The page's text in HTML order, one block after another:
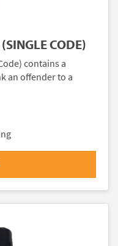
CODE)
contains a
an offender to a